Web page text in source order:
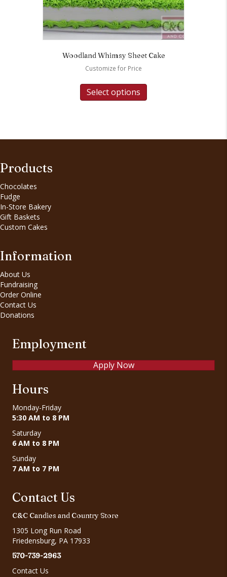
Woodland Whimsy Sheet Cake
Customize for Price
Select options
Products
Chocolates
Fudge
In-Store Bakery
Gift Baskets
Custom Cakes
Information
About Us
Fundraising
Order Online
Contact Us
Donations
Employment
Apply Now
Hours
Monday-Friday
5:30 AM to 8 PM
Saturday
6 AM to 8 PM
Sunday
7 AM to 7 PM
Contact Us
C&C Candies and Country Store
1305 Long Run Road
Friedensburg, PA 17933
570-739-2963
Contact Us